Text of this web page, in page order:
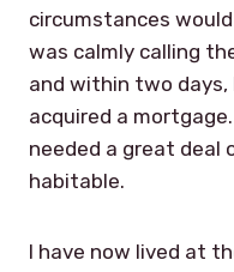
circumstances
was calmly calling
and within two days,
acquired a
needed a great
habitable.
I have now lived at